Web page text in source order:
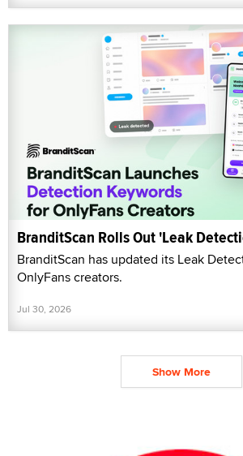
BranditScan Rolls Out 'Leak
BranditScan has updated its Leak
OnlyFans creators.
Jul 30, 2026
Show More